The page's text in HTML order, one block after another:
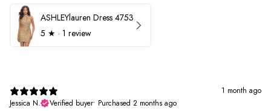
ASHLEYlauren Dress 4753
5 ★ · 1 review
1 month ago
Jessica N.
Verified buyer• Purchased 2 months ago